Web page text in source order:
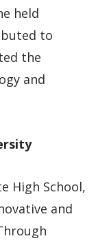
held
to
the
and
High School,
and